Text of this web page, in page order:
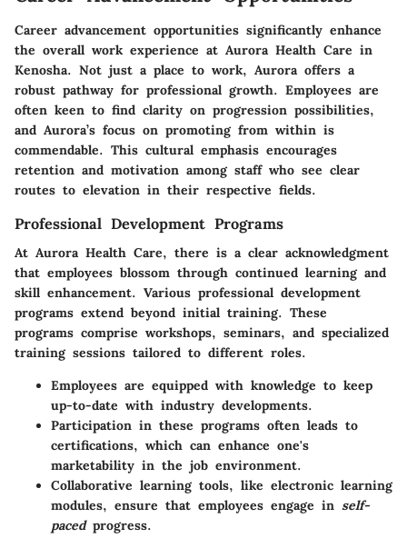
Career advancement opportunities significantly enhance
the overall work experience at Aurora Health Care in
Kenosha. Not just a place to work, Aurora offers a
robust pathway for professional growth. Employees are
often keen to find clarity on progression possibilities,
and Aurora’s focus on promoting from within is
commendable. This cultural emphasis encourages
retention and motivation among staff who see clear
routes to elevation in their respective fields.
Professional Development Programs
At Aurora Health Care, there is a clear acknowledgment
that employees blossom through continued learning and
skill enhancement. Various professional development
programs extend beyond initial training. These
programs comprise workshops, seminars, and specialized
training sessions tailored to different roles.
Employees are equipped with knowledge to keep
up-to-date with industry developments.
Participation in these programs often leads to
certifications, which can enhance one's
marketability in the job environment.
Collaborative learning tools, like electronic learning
modules, ensure that employees engage in self-
pacedprogress.